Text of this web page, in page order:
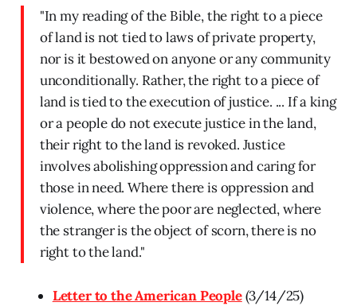
"In my reading of the Bible, the right to a piece
of land is not tied to laws of private property,
nor is it bestowed on anyone or any community
unconditionally. Rather, the right to a piece of
land is tied to the execution of justice. ... If a king
or a people do not execute justice in the land,
their right to the land is revoked. Justice
involves abolishing oppression and caring for
those in need. Where there is oppression and
violence, where the poor are neglected, where
the stranger is the object of scorn, there is no
right to the land."
Letter to the American People(3/14/25)